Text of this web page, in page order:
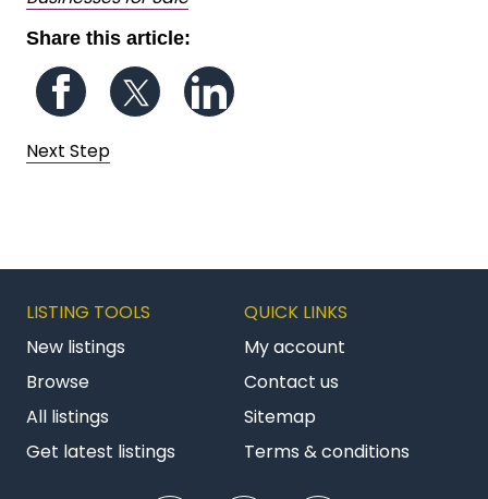
Share this article:
Follow us on Facebook
Follow us on Twitter
Next Step
LISTING TOOLS
New listings
Browse
All listings
Get latest listings
QUICK LINKS
My account
Contact us
Sitemap
Terms & conditions